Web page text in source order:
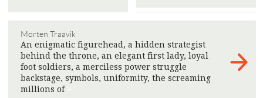
Morten Traavik
An enigmatic figurehead, a hidden strategist
behind the throne, an elegant first lady, loyal
foot soldiers, a merciless power struggle
backstage, symbols, uniformity, the screaming
millions of